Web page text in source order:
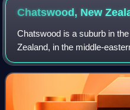
Chatswood, New
Chatswood is a suburb in
Zealand, in the middle-
contains a primary school
Chatswood is Kendall's Bay,